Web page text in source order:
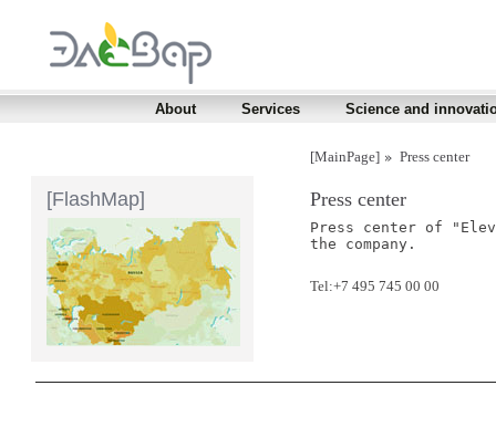
About Services Science and
[FlashMap]
[MainPage] Press center
Press center
Press center of
the company.
Tel:+7 495 745 00 00